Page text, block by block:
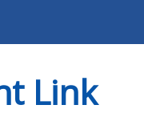
Link